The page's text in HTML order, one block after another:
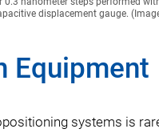
displacement gauge.
Equipment
systems is